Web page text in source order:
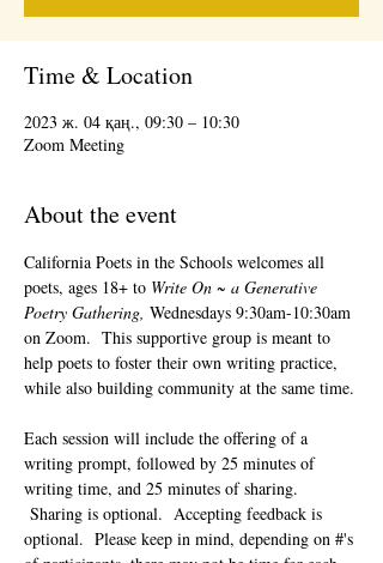
Time & Location
2023 ж. 04 қаң., 09:30 – 10:30
Zoom Meeting
About the event
California Poets in the Schools welcomes all
poets, ages 18+ to Write On ~ a Generative
Poetry Gathering, Wednesdays 9:30am-10:30am
on Zoom.  This supportive group is meant to
help poets to foster their own writing practice,
while also building community at the same time.
Each session will include the offering of a
writing prompt, followed by 25 minutes of
writing time, and 25 minutes of sharing.
Sharing is optional.  Accepting feedback is
optional.  Please keep in mind, depending on #'s